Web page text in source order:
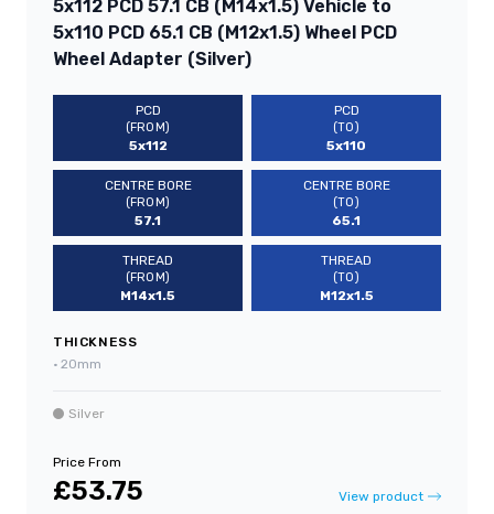
5x112 PCD 57.1 CB (M14x1.5) Vehicle to
5x110 PCD 65.1 CB (M12x1.5) Wheel PCD
Wheel Adapter (Silver)
PCD
(FROM)
5x112
PCD
(TO)
5x110
CENTRE BORE
(FROM)
57.1
CENTRE BORE
(TO)
65.1
THREAD
(FROM)
M14x1.5
THREAD
(TO)
M12x1.5
THICKNESS
• 20mm
Silver
Price From
£53.75 View product